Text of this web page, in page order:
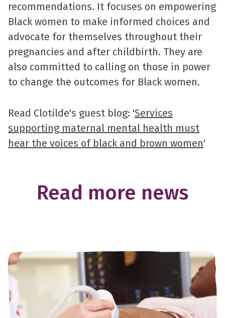
recommendations. It focuses on empowering
Black women to make informed choices and
advocate for themselves throughout their
pregnancies and after childbirth. They are
also committed to calling on those in power
to change the outcomes for Black women.
Read Clotilde's guest blog: 'Services
supporting maternal mental health must
hear the voices of black and brown women'
Read more news